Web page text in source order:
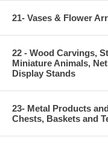
21- Vases & Flower
22 - Wood Carvings,
Miniature Animals,
Display Stands
23- Metal Products
Chests, Baskets and